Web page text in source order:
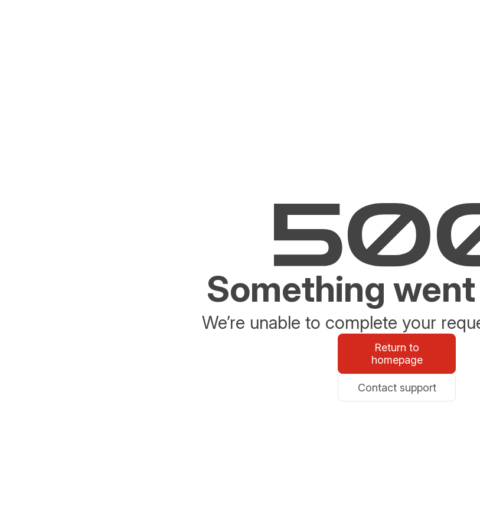
Something
We’re unable to complete your
Return to
homepage
Contact support